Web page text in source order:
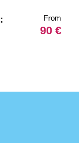
From
90 €